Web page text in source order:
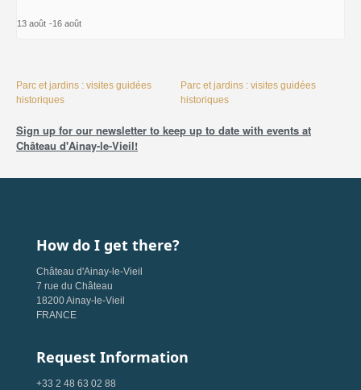
13 août -16 août
Parc et jardins : visites guidées
historiques
Parc et jardins : visites guidées
historiques
Sign up for our newsletter to keep up to date with events at
Château d'Ainay-le-Vieil!
How do I get there?
Château d'Ainay-le-Vieil
7 rue du Château
18200 Ainay-le-Vieil
FRANCE
Request Information
+33 2 48 63 02 88